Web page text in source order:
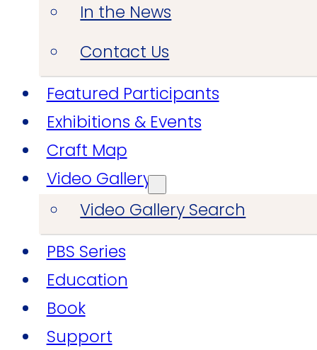
In the News
Contact Us
Featured Participants
Exhibitions & Events
Craft Map
Video Gallery
Video Gallery Search
PBS Series
Education
Book
Support